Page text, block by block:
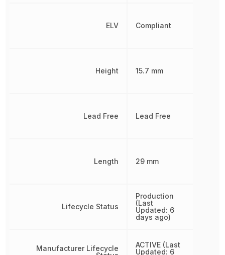
ELV
Height
Lead Free
Length
Lifecycle Status
Manufacturer Lifecycle
Compliant
15.7 mm
Lead Free
29 mm
Production
(Last
Updated: 6
days ago)
ACTIVE (Last
Updated: 6